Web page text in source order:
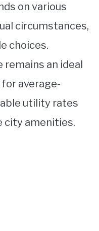
on various
circumstances,
choices.
an ideal
average-
utility rates
city amenities.